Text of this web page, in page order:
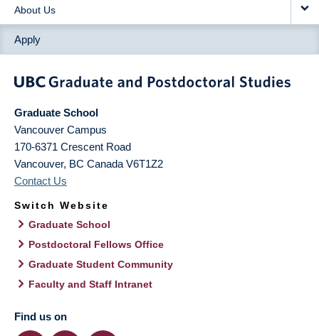
About Us
Apply
Graduate School
Vancouver Campus
170-6371 Crescent Road
Vancouver, BC Canada V6T1Z2
Contact Us
Switch Website
Graduate School
Postdoctoral Fellows Office
Graduate Student Community
Faculty and Staff Intranet
Find us on